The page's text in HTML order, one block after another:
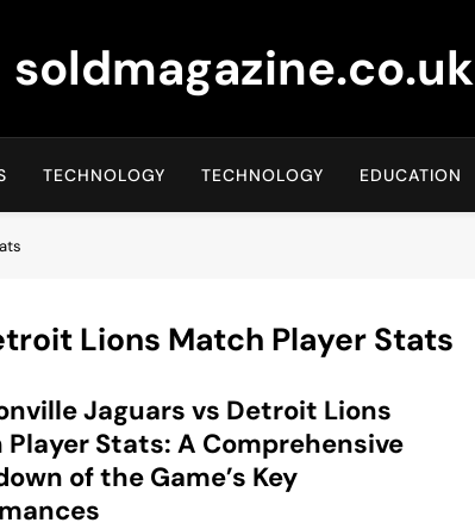
soldmagazine.co.uk
TECHNOLOGY TECHNOLOGY EDUCATION
Lions Match Player Stats
Jaguars vs Detroit Lions
Stats: A Comprehensive
of the Game’s Key